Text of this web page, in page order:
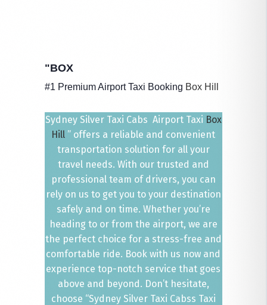
"BOX
#1 Premium Airport Taxi Booking Box Hill
Sydney Silver Taxi Cabs Airport Taxi Box
Hill ” offers a reliable and convenient
transportation solution for all your
travel needs. With our trusted and
professional team of drivers, you can
rely on us to get you to your destination
safely and on time. Whether you’re
heading to or from the airport, we are
the perfect choice for a stress-free and
comfortable ride. Book with us now and
experience top-notch service that goes
above and beyond. Don’t hesitate,
choose “Sydney Silver Taxi Cabss Taxi